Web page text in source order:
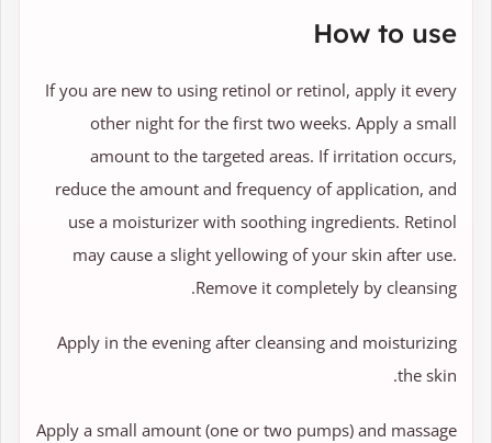
How to use
If you are new to using retinol or retinol, apply it every
other night for the first two weeks. Apply a small
amount to the targeted areas. If irritation occurs,
reduce the amount and frequency of application, and
use a moisturizer with soothing ingredients. Retinol
may cause a slight yellowing of your skin after use.
Remove it completely by cleansing.
Apply in the evening after cleansing and moisturizing
the skin.
Apply a small amount (one or two pumps) and massage